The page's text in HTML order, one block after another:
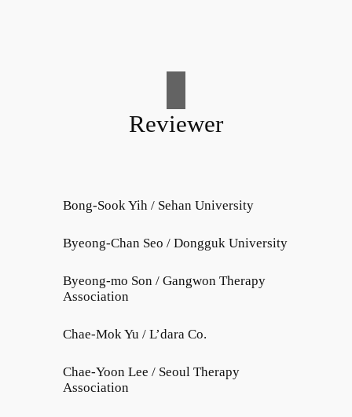
Reviewer
Bong-Sook Yih / Sehan University
Byeong-Chan Seo / Dongguk University
Byeong-mo Son / Gangwon Therapy
Association
Chae-Mok Yu / L’dara Co.
Chae-Yoon Lee / Seoul Therapy
Association